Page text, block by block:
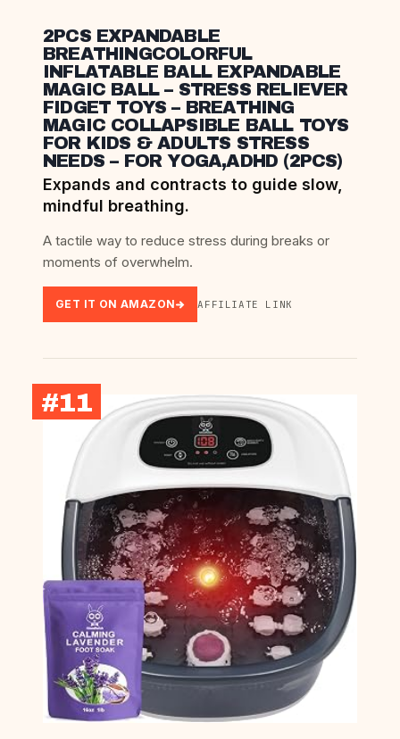
2PCS EXPANDABLE
BREATHINGCOLORFUL
INFLATABLE BALL EXPANDABLE
MAGIC BALL – STRESS RELIEVER
FIDGET TOYS – BREATHING
MAGIC COLLAPSIBLE BALL TOYS
FOR KIDS & ADULTS STRESS
NEEDS – FOR YOGA,ADHD (2PCS)
Expands and contracts to guide slow,
mindful breathing.
A tactile way to reduce stress during breaks or
moments of overwhelm.
GET IT ON AMAZON AFFILIATE LINK
#11